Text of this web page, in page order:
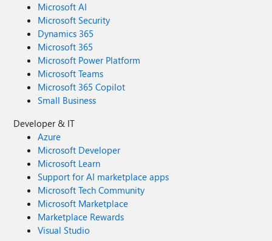
Microsoft AI
Microsoft Security
Dynamics 365
Microsoft 365
Microsoft Power Platform
Microsoft Teams
Microsoft 365 Copilot
Small Business
Developer & IT
Azure
Microsoft Developer
Microsoft Learn
Support for AI marketplace apps
Microsoft Tech Community
Microsoft Marketplace
Marketplace Rewards
Visual Studio